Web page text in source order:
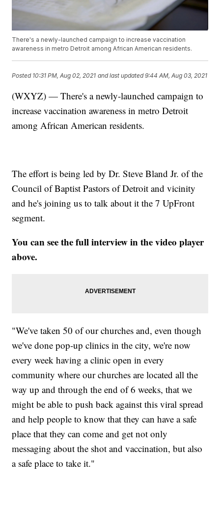
There's a newly-launched campaign to increase vaccination
awareness in metro Detroit among African American residents.
Posted 10:31 PM, Aug 02, 2021 and last updated 9:44 AM, Aug 03, 2021
(WXYZ) — There's a newly-launched campaign to
increase vaccination awareness in metro Detroit
among African American residents.
The effort is being led by Dr. Steve Bland Jr. of the
Council of Baptist Pastors of Detroit and vicinity
and he's joining us to talk about it the 7 UpFront
segment.
You can see the full interview in the video player
above.
"We've taken 50 of our churches and, even though
we've done pop-up clinics in the city, we're now
every week having a clinic open in every
community where our churches are located all the
way up and through the end of 6 weeks, that we
might be able to push back against this viral spread
and help people to know that they can have a safe
place that they can come and get not only
messaging about the shot and vaccination, but also
a safe place to take it."